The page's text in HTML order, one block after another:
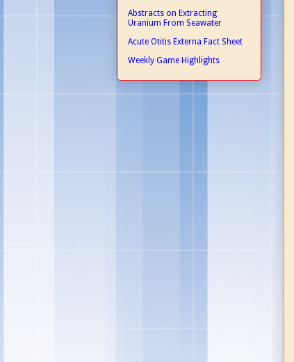
Abstracts on Extracting
Uranium From Seawater
Acute Otitis Externa Fact Sheet
Weekly Game Highlights